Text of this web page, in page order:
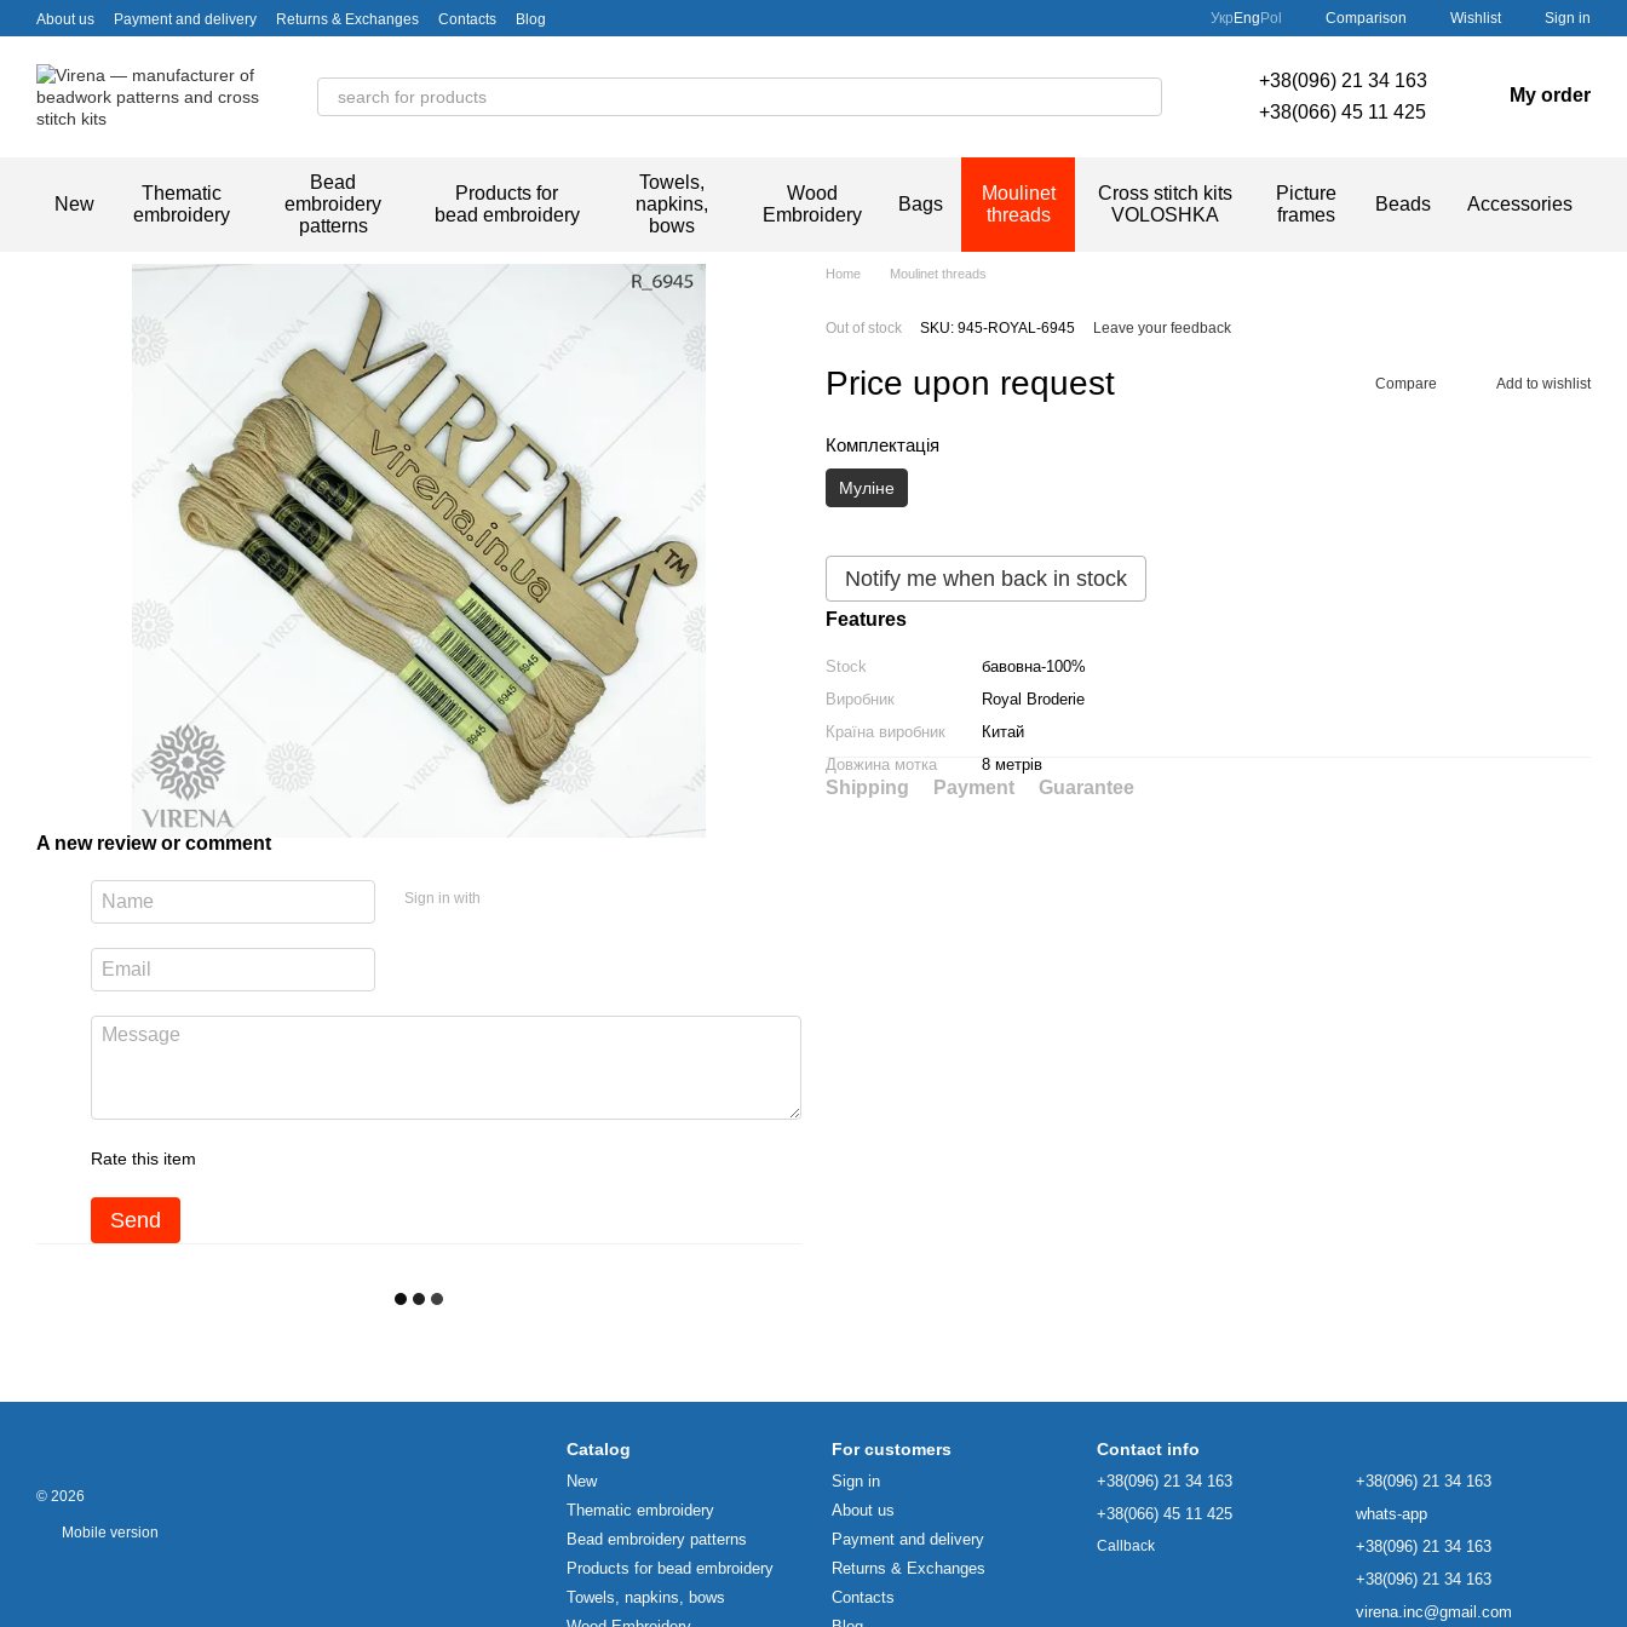
Skip to main content
About us Payment and delivery Returns & Exchanges Contacts Blog Укр Eng Pol Comparison Wishlist Sign in
+38(096) 21 34 163
+38(066) 45 11 425
My order
New
Thematic
embroidery
Bead
embroidery
patterns
Products for
bead embroidery
Towels,
napkins,
bows
Wood
Embroidery
Bags
Moulinet
threads
Cross stitch kits
VOLOSHKA
Picture
frames
Beads Accessories
A new review or comment
Sign in with
Rate this item
Send
Home Moulinet threads
Out of stock SKU: 945-ROYAL-6945 Leave your feedback
Price upon request Compare Add to wishlist
Комплектація
Муліне
Notify me when back in stock
Features
Stock
бавовна-100%
Виробник
Royal Broderie
Країна виробник
Китай
Довжина мотка
8 метрів
Shipping Payment Guarantee
© 2026
Mobile version
Catalog
New
Thematic embroidery
Bead embroidery patterns
Products for bead embroidery
Towels, napkins, bows
For customers
Sign in
About us
Payment and delivery
Returns & Exchanges
Contacts
Contact info
+38(096) 21 34 163
+38(066) 45 11 425
Callback
+38(096) 21 34 163
whats-app
+38(096) 21 34 163
+38(096) 21 34 163
virena.inc@gmail.com